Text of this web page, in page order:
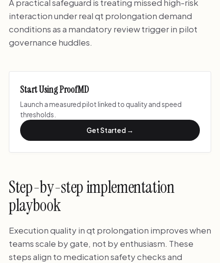
A practical safeguard is treating missed high-risk
interaction under real qt prolongation demand
conditions as a mandatory review trigger in pilot
governance huddles.
Start Using ProofMD
Launch a measured pilot linked to quality and speed
thresholds.
Get Started →
Step-by-step implementation
playbook
Execution quality in qt prolongation improves when
teams scale by gate, not by enthusiasm. These
steps align to medication safety checks and